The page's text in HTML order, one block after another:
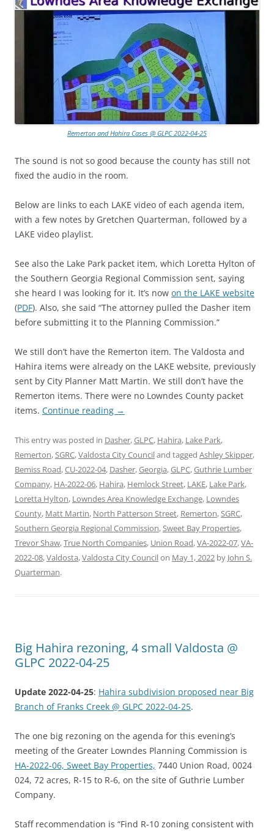
Remerton and Hahira Cases @ GLPC 2022-04-25
The sound is not so good because the county has still not
fixed the audio in the room.
Below are links to each LAKE video of each agenda item,
with a few notes by Gretchen Quarterman, followed by a
LAKE video playlist.
See also the Lake Park packet item, which Loretta Hylton of
the Southern Georgia Regional Commission sent, saying
she heard I was looking for it. It’s now on the LAKE website
(PDF). Also, she said “The attorney pulled the Dasher item
before submitting it to the Planning Commission.”
We still don’t have the Remerton item. The Valdosta and
Hahira items were already on the LAKE website, previously
sent by City Planner Matt Martin. We still don’t have the
Remerton items. There were no Lowndes County packet
items. Continue reading →
This entry was posted in Dasher,GLPC, Hahira, Lake Park,
Remerton,SGRC,Valdosta City Counciland tagged Ashley Skipper,
Bemiss Road,CU-2022-04, Dasher,Georgia,GLPC,Guthrie Lumber
Company, HA-2022-06, Hahira, Hemlock Street, LAKE, Lake Park,
Loretta Hylton, Lowndes Area Knowledge Exchange, Lowndes
County, Matt Martin, North Patterson Street, Remerton,SGRC,
Southern Georgia Regional Commission,Sweet Bay Properties,
Trevor Shaw,True North Companies, Union Road,VA-2022-07,VA-
2022-08,Valdosta,Valdosta City Councilon May 1, 2022 by John S.
Quarterman.
Big Hahira rezoning, 4 small Valdosta @
GLPC 2022-04-25
Update 2022-04-25: Hahira subdivision proposed near Big
Branch of Franks Creek @ GLPC 2022-04-25.
The one big rezoning on the agenda for this evening’s
meeting of the Greater Lowndes Planning Commission is
HA-2022-06, Sweet Bay Properties, 7440 Union Road, 0024
024, 72 acres, R-15 to R-6, on the site of Guthrie Lumber
Company.
Staff recommendation is “Find R-10 zoning consistent with